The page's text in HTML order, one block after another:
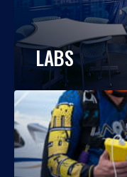
LABS